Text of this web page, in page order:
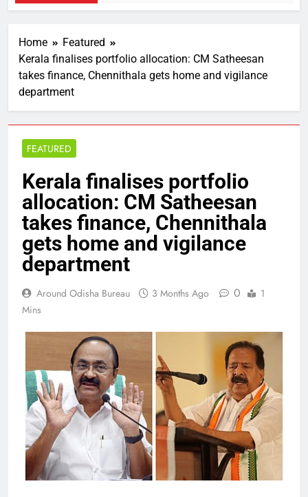
Home
Featured
Kerala finalises portfolio allocation: CM Satheesan
takes finance, Chennithala gets home and vigilance
department
FEATURED
Kerala finalises portfolio
allocation: CM Satheesan
takes finance, Chennithala
gets home and vigilance
department
Around Odisha Bureau 3 Months Ago 0
1
Mins